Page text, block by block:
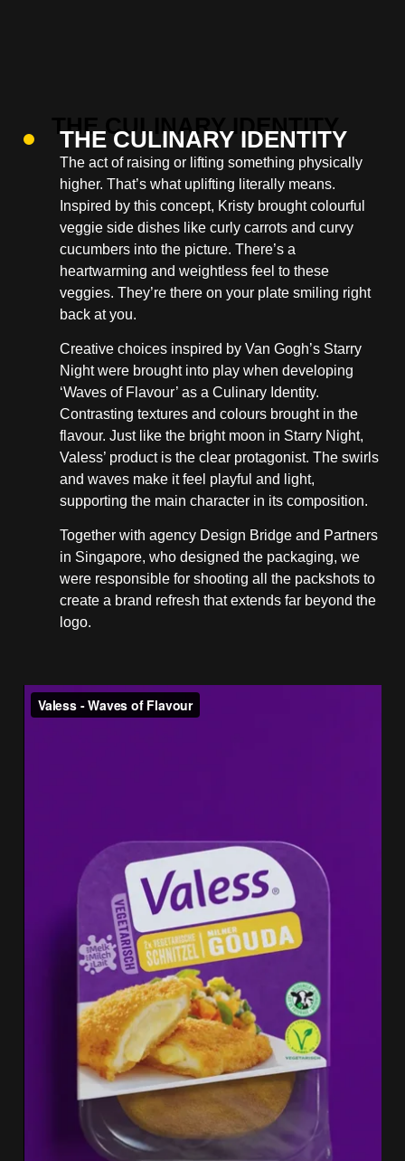
THE CULINARY IDENTITY
The act of raising or lifting something physically
higher. That’s what uplifting literally means.
Inspired by this concept, Kristy brought colourful
veggie side dishes like curly carrots and curvy
cucumbers into the picture. There’s a
heartwarming and weightless feel to these
veggies. They’re there on your plate smiling right
back at you.
Creative choices inspired by Van Gogh’s Starry
Night were brought into play when developing
‘Waves of Flavour’ as a Culinary Identity.
Contrasting textures and colours brought in the
flavour. Just like the bright moon in Starry Night,
Valess’ product is the clear protagonist. The swirls
and waves make it feel playful and light,
supporting the main character in its composition.
Together with agency Design Bridge and Partners
in Singapore, who designed the packaging, we
were responsible for shooting all the packshots to
create a brand refresh that extends far beyond the
logo.